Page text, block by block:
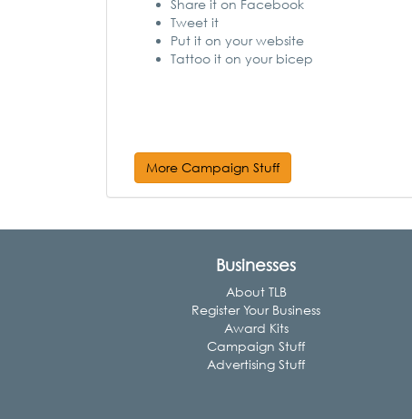
Share it on Facebook
Tweet it
Put it on your website
Tattoo it on your bicep
More Campaign Stuff
Businesses
About TLB
Register Your Business
Award Kits
Campaign Stuff
Advertising Stuff